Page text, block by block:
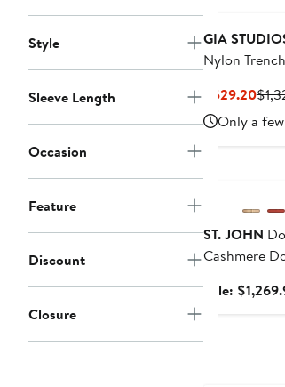
Style
Sleeve Length
Occasion
Feature
Discount
Closure
GIA
Nylon
$529.20
Price
Only a
ST. JOHN
Cashmere
Sale: